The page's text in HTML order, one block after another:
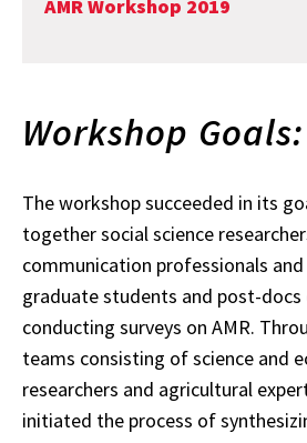
AMR Workshop 2019
Workshop Goals:
The workshop succeeded in its
together social science
communication professionals
graduate students and post-docs
conducting surveys on AMR.
teams consisting of science and
researchers and agricultural
initiated the process of